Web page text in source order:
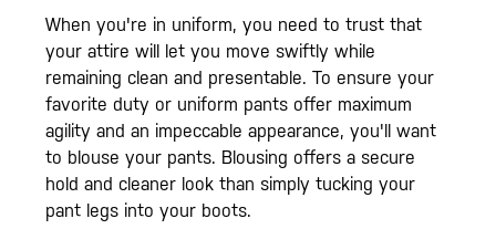
When you're in uniform, you need to trust that
your attire will let you move swiftly while
remaining clean and presentable. To ensure your
favorite duty or uniform pants offer maximum
agility and an impeccable appearance, you'll want
to blouse your pants. Blousing offers a secure
hold and cleaner look than simply tucking your
pant legs into your boots.